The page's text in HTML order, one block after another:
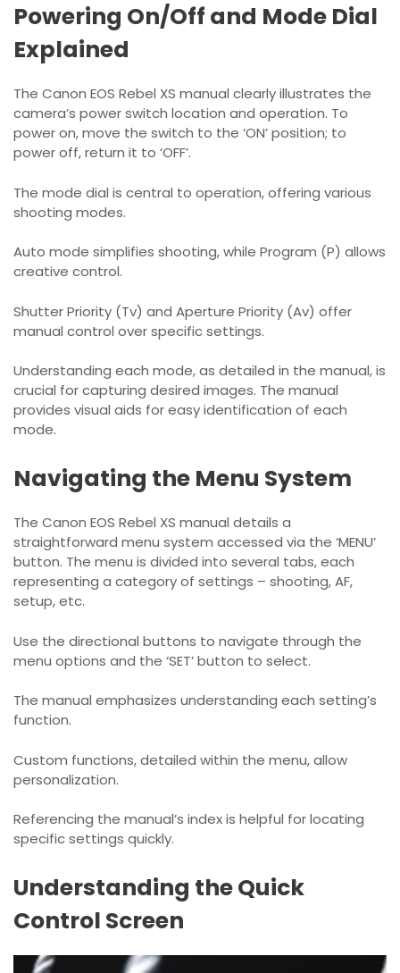
Powering On/Off and Mode Dial
Explained
The Canon EOS Rebel XS manual clearly illustrates the
camera’s power switch location and operation. To
power on, move the switch to the ‘ON’ position; to
power off, return it to ‘OFF’.
The mode dial is central to operation, offering various
shooting modes.
Auto mode simplifies shooting, while Program (P) allows
creative control.
Shutter Priority (Tv) and Aperture Priority (Av) offer
manual control over specific settings.
Understanding each mode, as detailed in the manual, is
crucial for capturing desired images. The manual
provides visual aids for easy identification of each
mode.
Navigating the Menu System
The Canon EOS Rebel XS manual details a
straightforward menu system accessed via the ‘MENU’
button. The menu is divided into several tabs, each
representing a category of settings – shooting, AF,
setup, etc.
Use the directional buttons to navigate through the
menu options and the ‘SET’ button to select.
The manual emphasizes understanding each setting’s
function.
Custom functions, detailed within the menu, allow
personalization.
Referencing the manual’s index is helpful for locating
specific settings quickly.
Understanding the Quick
Control Screen